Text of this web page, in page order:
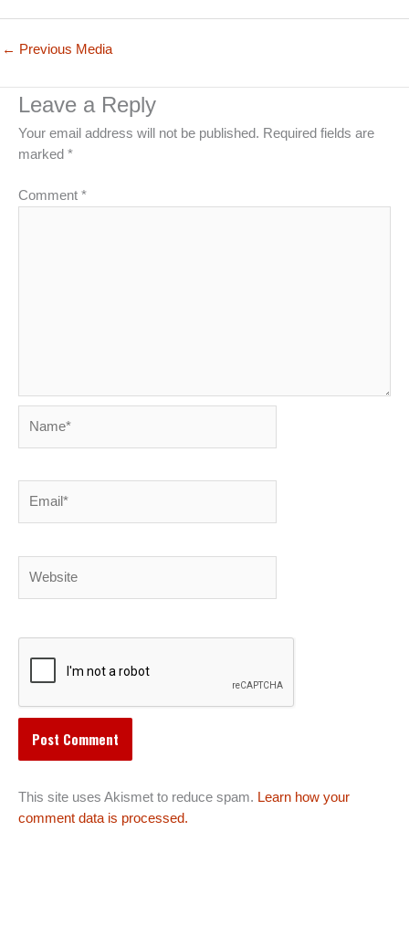
← Previous Media
Leave a Reply
Your email address will not be published. Required fields are
marked *
Comment *
This site uses Akismet to reduce spam. Learn how your
comment data is processed.